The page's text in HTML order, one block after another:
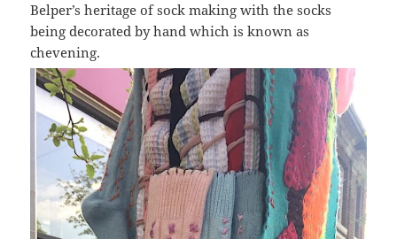
Belper’s heritage of sock making with the socks
being decorated by hand which is known as
chevening.